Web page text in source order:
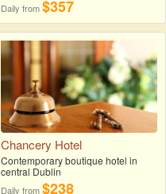
Daily from$357
Chancery Hotel
Contemporary boutique hotel in
central Dublin
Daily from$238